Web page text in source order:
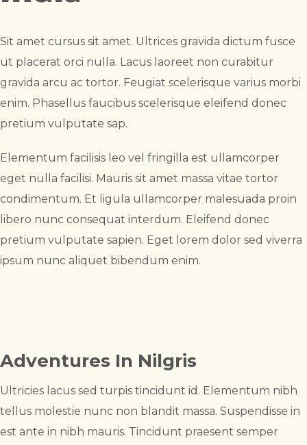
Sit amet cursus sit amet. Ultrices gravida dictum fusce
ut placerat orci nulla. Lacus laoreet non curabitur
gravida arcu ac tortor. Feugiat scelerisque varius morbi
enim. Phasellus faucibus scelerisque eleifend donec
pretium vulputate sap.
Elementum facilisis leo vel fringilla est ullamcorper
eget nulla facilisi. Mauris sit amet massa vitae tortor
condimentum. Et ligula ullamcorper malesuada proin
libero nunc consequat interdum. Eleifend donec
pretium vulputate sapien. Eget lorem dolor sed viverra
ipsum nunc aliquet bibendum enim.
Adventures In Nilgris
Ultricies lacus sed turpis tincidunt id. Elementum nibh
tellus molestie nunc non blandit massa. Suspendisse in
est ante in nibh mauris. Tincidunt praesent semper